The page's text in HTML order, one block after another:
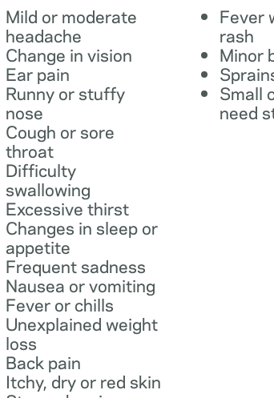
Mild or moderate
headache
Change in vision
Ear pain
Runny or stuffy
nose
Cough or sore
throat
Difficulty
swallowing
Excessive thirst
Changes in sleep or
appetite
Frequent sadness
Nausea or vomiting
Fever or chills
Unexplained weight
loss
Back pain
Itchy, dry or red skin
Fever
rash
Minor
Small
need